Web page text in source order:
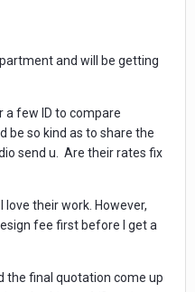
and will be getting
a few ID to compare
be so kind as to share the
send u. Are their rates fix
their work. However,
fee first before I get a
the final quotation come up